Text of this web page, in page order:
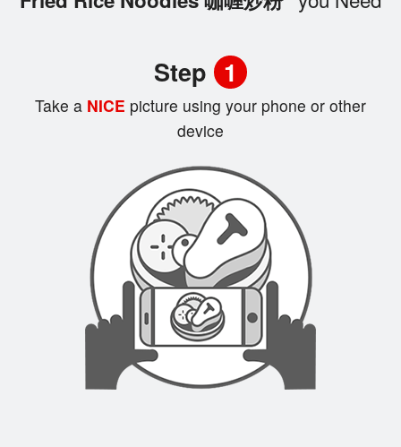
Login
Cart (0)
Step 1
Take a NICE picture using your phone or other
device